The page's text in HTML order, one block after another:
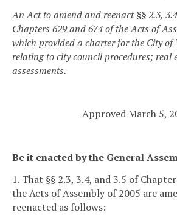
An Act to amend and reenact §§ 2.3,
Chapters 629 and 674 of the Acts of
which provided a charter for the City of
relating to city council procedures; real
assessments.
Approved March 5,
Be it enacted by the General
1. That §§ 2.3, 3.4, and 3.5 of
the Acts of Assembly of 2005 are
reenacted as follows: